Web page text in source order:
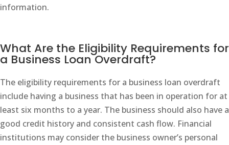
information.
What Are the Eligibility Requirements for
a Business Loan Overdraft?
The eligibility requirements for a business loan overdraft
include having a business that has been in operation for at
least six months to a year. The business should also have a
good credit history and consistent cash flow. Financial
institutions may consider the business owner’s personal